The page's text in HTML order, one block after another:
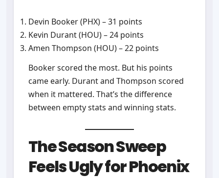
Devin Booker (PHX) – 31 points
Kevin Durant (HOU) – 24 points
Amen Thompson (HOU) – 22 points
Booker scored the most. But his points
came early. Durant and Thompson scored
when it mattered. That’s the difference
between empty stats and winning stats.
The Season Sweep
Feels Ugly for Phoenix